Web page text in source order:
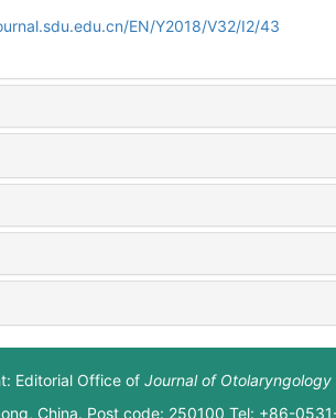
EN/Y2018/V32/I2/43
Editorial Office of Journal of
China. Post code: 250100 Tel: +86-